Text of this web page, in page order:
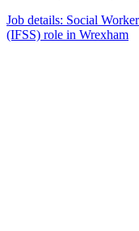
Job details: Social
(IFSS) role in Wrexham